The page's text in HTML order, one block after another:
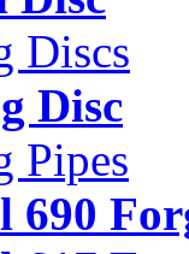
Discs
Disc
Pipes
690